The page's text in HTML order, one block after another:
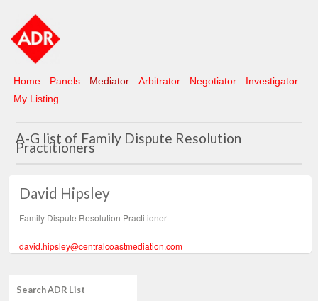
Home Panels Mediator Arbitrator Negotiator
Investigator
My Listing
A-G list of Family Dispute Resolution
Practitioners
David Hipsley
Family Dispute Resolution Practitioner
david.hipsley@centralcoastmediation.com
Search ADR List